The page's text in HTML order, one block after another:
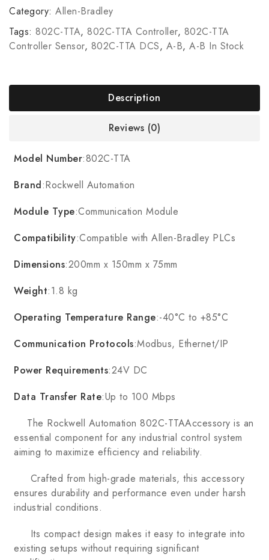
Category: Allen-Bradley
Tags: 802C-TTA, 802C-TTA Controller, 802C-TTA
Controller Sensor, 802C-TTA DCS, A-B, A-B In Stock
Description
Reviews (0)
Model Number:802C-TTA
Brand:Rockwell Automation
Module Type:Communication Module
Compatibility:Compatible with Allen-Bradley PLCs
Dimensions:200mm x 150mm x 75mm
Weight:1.8 kg
Operating Temperature Range:-40°C to +85°C
Communication Protocols:Modbus, Ethernet/IP
Power Requirements:24V DC
Data Transfer Rate:Up to 100 Mbps
The Rockwell Automation 802C-TTAAccessory is an
essential component for any industrial control system
aiming to maximize efficiency and reliability.
Crafted from high-grade materials, this accessory
ensures durability and performance even under harsh
industrial conditions.
Its compact design makes it easy to integrate into
existing setups without requiring significant